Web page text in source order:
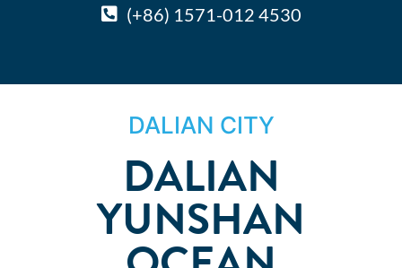
(+86) 1571-012 4530
DALIAN CITY
DALIAN
YUNSHAN